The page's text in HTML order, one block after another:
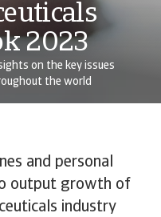
2023
on the key issues
the world
and personal
output growth of
industry